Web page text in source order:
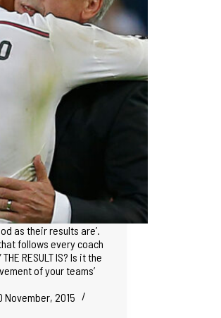
as their results are’.
follows every coach
RESULT IS? Is it the
of your teams’
November, 2015